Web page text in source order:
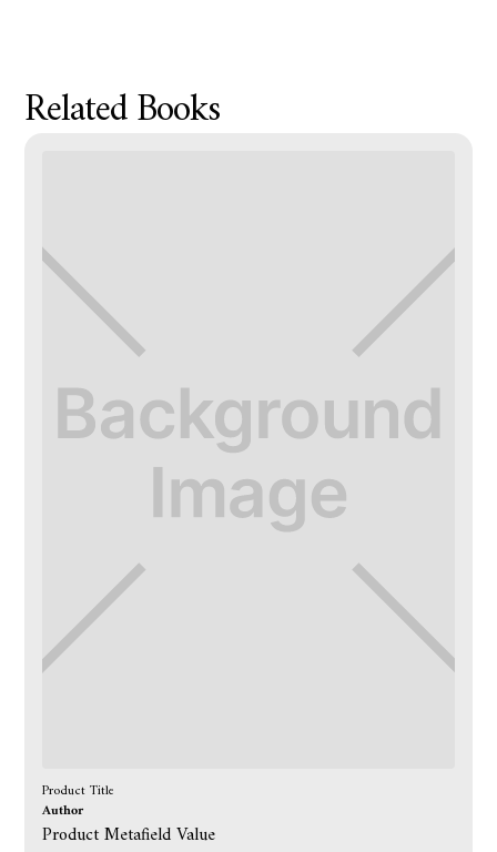
Related Books
Product Title
Author
Product Metafield Value